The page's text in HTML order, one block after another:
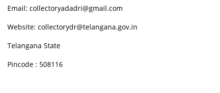
Email: collectoryadadri@gmail.com
Website: collectorydr@telangana.gov.in
Telangana State
Pincode : 508116